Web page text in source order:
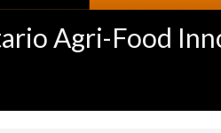
Agri-Food